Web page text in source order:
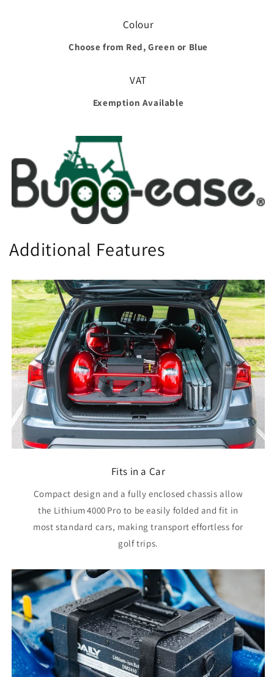
Colour
Choose from Red, Green or Blue
VAT
Exemption Available
Additional Features
Fits in a Car
Compact design and a fully enclosed chassis allow
the Lithium 4000 Pro to be easily folded and fit in
most standard cars, making transport effortless for
golf trips.